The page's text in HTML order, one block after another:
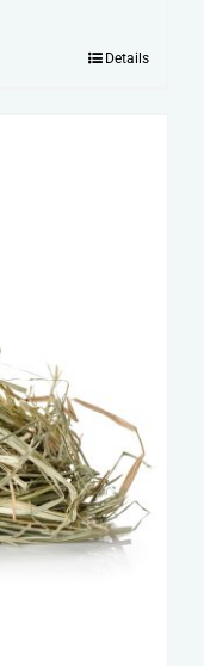
Details